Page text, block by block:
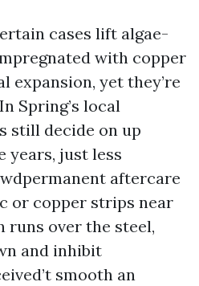
cases lift algae-
with copper
expansion, yet they’re
Spring’s local
still decide on up
years, just less
aftercare
or copper strips near
runs over the steel,
and inhibit
smooth an